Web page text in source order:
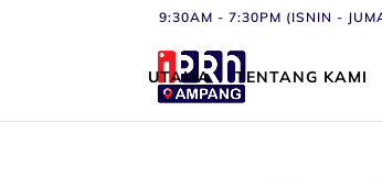
9:30AM - 7:30PM (ISNIN -
UTAMA TENTANG KAMI